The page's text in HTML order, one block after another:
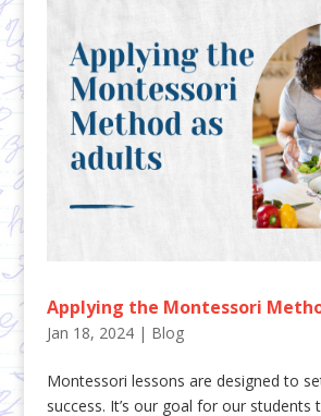
Applying the Montessori
Jan 18, 2024| Blog
Montessori lessons are designed to
success. It’s our goal for our students